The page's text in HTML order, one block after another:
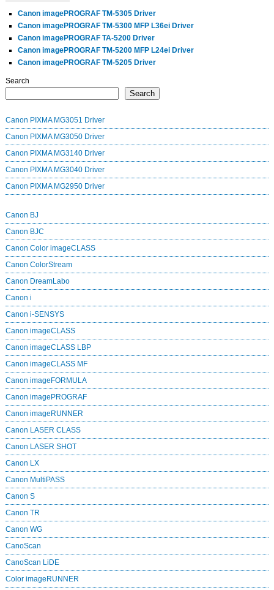
Canon imagePROGRAF TM-5305 Driver
Canon imagePROGRAF TM-5300 MFP L36ei Driver
Canon imagePROGRAF TA-5200 Driver
Canon imagePROGRAF TM-5200 MFP L24ei Driver
Canon imagePROGRAF TM-5205 Driver
Search
Search
Canon PIXMA MG3051 Driver
Canon PIXMA MG3050 Driver
Canon PIXMA MG3140 Driver
Canon PIXMA MG3040 Driver
Canon PIXMA MG2950 Driver
Canon BJ
Canon BJC
Canon Color imageCLASS
Canon ColorStream
Canon DreamLabo
Canon i
Canon i-SENSYS
Canon imageCLASS
Canon imageCLASS LBP
Canon imageCLASS MF
Canon imageFORMULA
Canon imagePROGRAF
Canon imageRUNNER
Canon LASER CLASS
Canon LASER SHOT
Canon LX
Canon MultiPASS
Canon S
Canon TR
Canon WG
CanoScan
CanoScan LiDE
Color imageRUNNER